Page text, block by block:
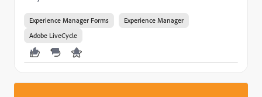
Experience Manager Forms
Experience Manager
Adobe LiveCycle